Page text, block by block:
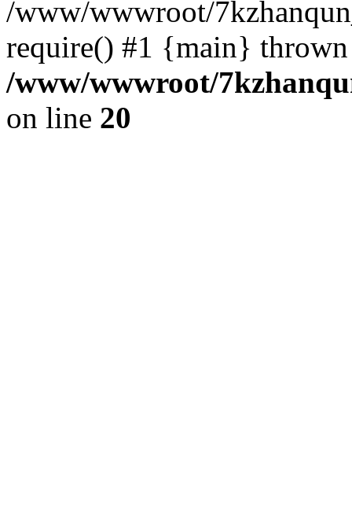
/www/wwwroot/
require() #1 {main}
/www/wwwroot/
on line 20